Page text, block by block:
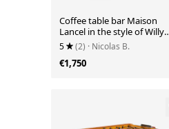
Coffee table bar Maison
Lancel in the style of Willy
Rizzo 1970.
5 (2) · Nicolas B.
€1,750